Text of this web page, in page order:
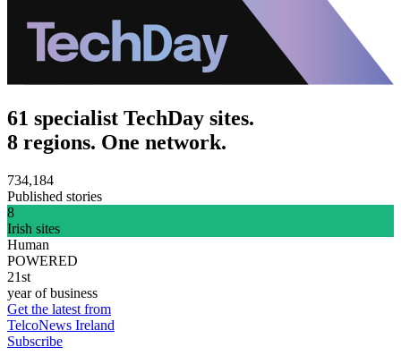
61 specialist TechDay sites.
8 regions. One network.
734,184
Published stories
8
Irish sites
Human
POWERED
21st
year of business
Get the latest from
TelcoNews Ireland
Subscribe